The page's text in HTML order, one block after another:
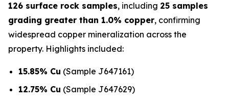
126 surface rock samples, including 25 samples
grading greater than 1.0% copper, confirming
widespread copper mineralization across the
property. Highlights included:
15.85% Cu (Sample J647161)
12.75% Cu (Sample J647629)